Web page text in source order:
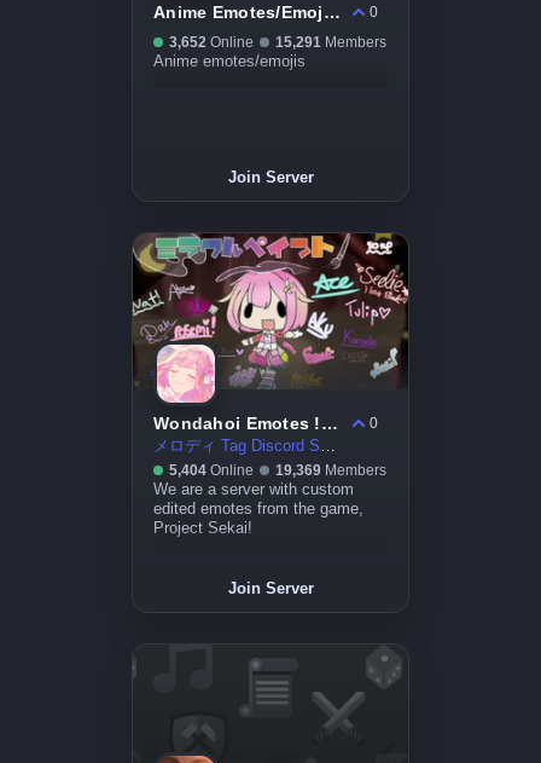
Anime Emotes/Emojis Server
0
3,652 Online 15,291 Members
Anime emotes/emojis
Join Server
Wondahoi Emotes ! ☆〜（ゝ。∂）
0
メロディ Tag Discord Server
5,404 Online 19,369 Members
We are a server with custom
edited emotes from the game,
Project Sekai!
Join Server